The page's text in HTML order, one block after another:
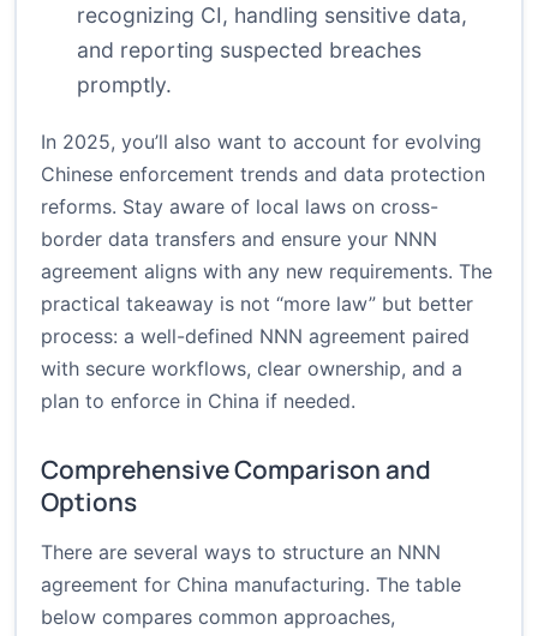
recognizing CI, handling sensitive data,
and reporting suspected breaches
promptly.
In 2025, you’ll also want to account for evolving
Chinese enforcement trends and data protection
reforms. Stay aware of local laws on cross-
border data transfers and ensure your NNN
agreement aligns with any new requirements. The
practical takeaway is not “more law” but better
process: a well-defined NNN agreement paired
with secure workflows, clear ownership, and a
plan to enforce in China if needed.
Comprehensive Comparison and
Options
There are several ways to structure an NNN
agreement for China manufacturing. The table
below compares common approaches,